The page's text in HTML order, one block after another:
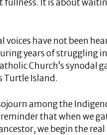
It is about
have not been
years of struggling
Church’s synodal
Turtle Island.
among the
that when we
we begin the